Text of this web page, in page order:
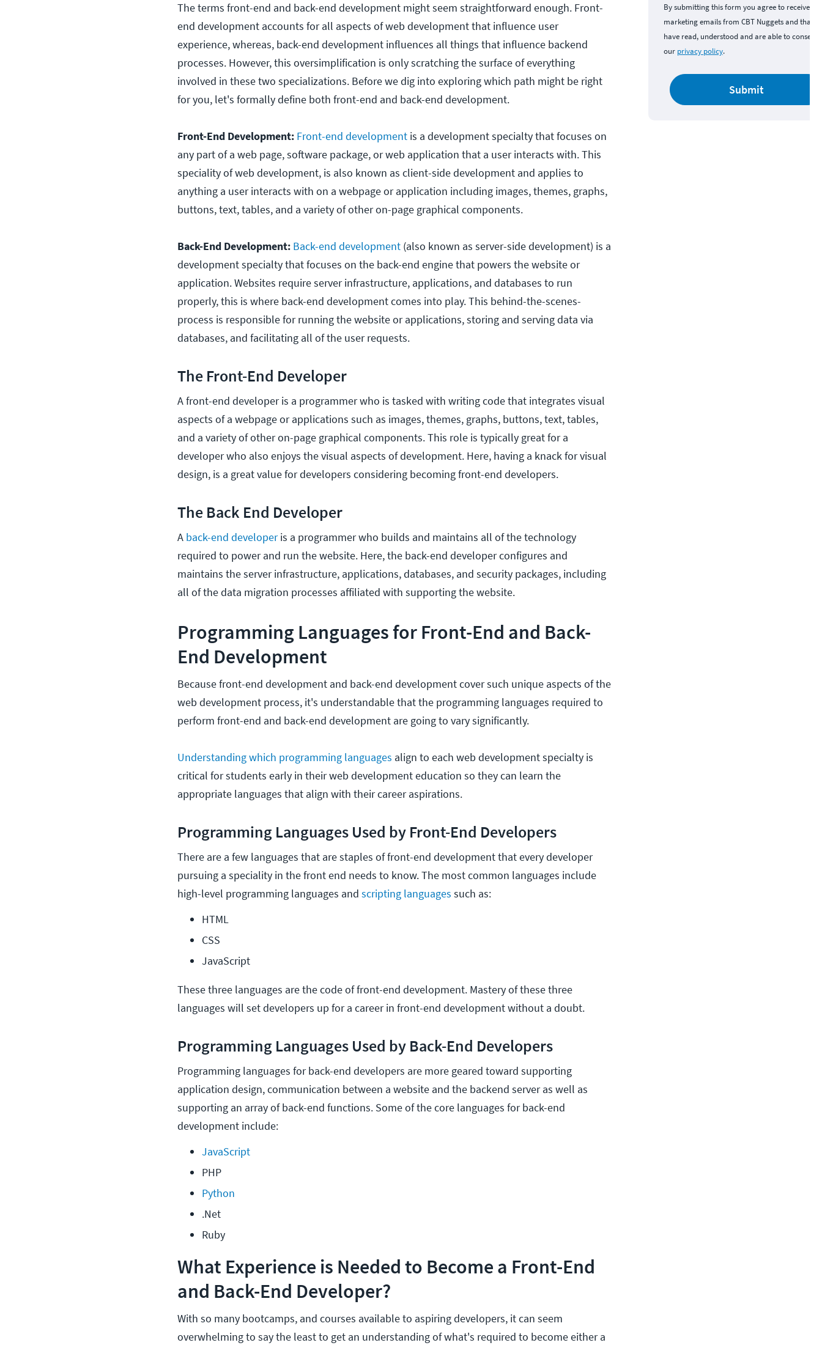
The terms front-end and back-end development might seem straightforward enough. Front-
end development accounts for all aspects of web development that influence user
experience, whereas, back-end development influences all things that influence backend
processes. However, this oversimplification is only scratching the surface of everything
involved in these two specializations. Before we dig into exploring which path might be right
for you, let's formally define both front-end and back-end development.
Front-End Development: Front-end development is a development specialty that focuses on
any part of a web page, software package, or web application that a user interacts with. This
speciality of web development, is also known as client-side development and applies to
anything a user interacts with on a webpage or application including images, themes, graphs,
buttons, text, tables, and a variety of other on-page graphical components.
Back-End Development: Back-end development (also known as server-side development) is a
development specialty that focuses on the back-end engine that powers the website or
application. Websites require server infrastructure, applications, and databases to run
properly, this is where back-end development comes into play. This behind-the-scenes-
process is responsible for running the website or applications, storing and serving data via
databases, and facilitating all of the user requests.
The Front-End Developer
A front-end developer is a programmer who is tasked with writing code that integrates visual
aspects of a webpage or applications such as images, themes, graphs, buttons, text, tables,
and a variety of other on-page graphical components. This role is typically great for a
developer who also enjoys the visual aspects of development. Here, having a knack for visual
design, is a great value for developers considering becoming front-end developers.
The Back End Developer
A back-end developeris a programmer who builds and maintains all of the technology
required to power and run the website. Here, the back-end developer configures and
maintains the server infrastructure, applications, databases, and security packages, including
all of the data migration processes affiliated with supporting the website.
Programming Languages for Front-End and Back-
End Development
Because front-end development and back-end development cover such unique aspects of the
web development process, it's understandable that the programming languages required to
perform front-end and back-end development are going to vary significantly.
Understanding which programming languages align to each web development specialty is
critical for students early in their web development education so they can learn the
appropriate languages that align with their career aspirations.
Programming Languages Used by Front-End Developers
There are a few languages that are staples of front-end development that every developer
pursuing a speciality in the front end needs to know. The most common languages include
high-level programming languages and scripting languages such as:
HTML
CSS
JavaScript
These three languages are the code of front-end development. Mastery of these three
languages will set developers up for a career in front-end development without a doubt.
Programming Languages Used by Back-End Developers
Programming languages for back-end developers are more geared toward supporting
application design, communication between a website and the backend server as well as
supporting an array of back-end functions. Some of the core languages for back-end
development include:
JavaScript
PHP
Python
.Net
Ruby
What Experience is Needed to Become a Front-End
and Back-End Developer?
With so many bootcamps, and courses available to aspiring developers, it can seem
overwhelming to say the least to get an understanding of what's required to become either a
By submitting this form you agree to receive
marketing emails from CBT Nuggets and that
have read, understood and are able to consent
our privacy policy.
Submit